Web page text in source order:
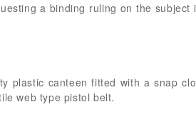
a binding ruling on the
plastic canteen fitted with a snap
web type pistol belt.